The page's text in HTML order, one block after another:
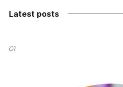
Latest posts
01